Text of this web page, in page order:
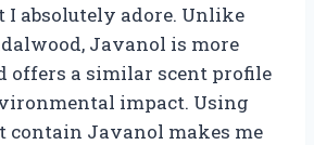
I absolutely adore. Unlike
Javanol is more
offers a similar scent profile
impact. Using
contain Javanol makes me